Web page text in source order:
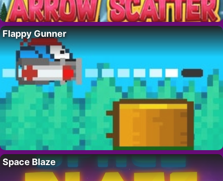
Flappy Gunner
Space Blaze